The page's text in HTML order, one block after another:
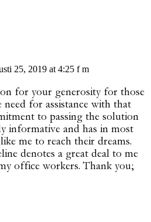
25, 2019 at 4:25 f m
for your generosity for those
for assistance with that
to passing the solution
informative and has in most
me to reach their dreams.
denotes a great deal to me
office workers. Thank you;